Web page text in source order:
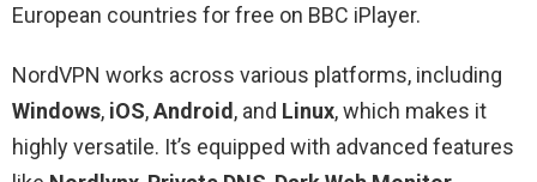
European countries for free on BBC iPlayer.
NordVPN works across various platforms, including
Windows, iOS,Android, and Linux, which makes it
highly versatile. It’s equipped with advanced features